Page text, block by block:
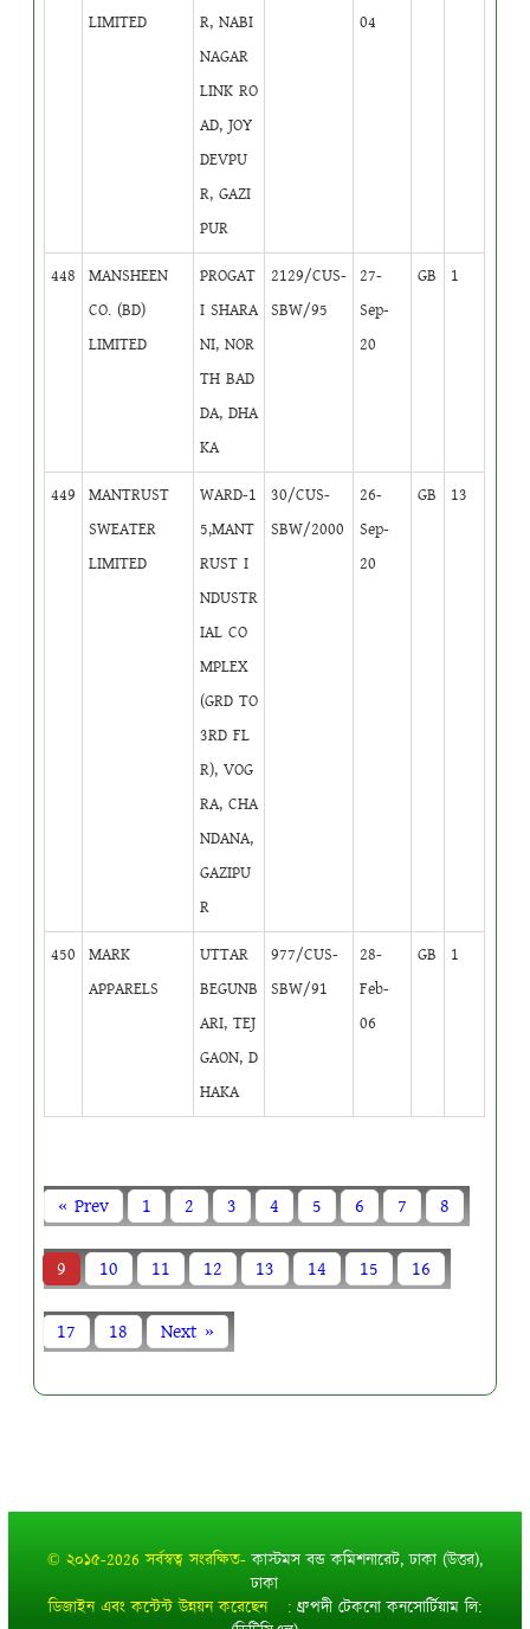
LIMITED
R, NABI
NAGAR
LINK RO
AD, JOY
DEVPU
R, GAZI
PUR
04
448
MANSHEEN
CO. (BD)
LIMITED
PROGAT
I SHARA
NI, NOR
TH BAD
DA, DHA
KA
2129/CUS-
SBW/95
27-
Sep-
20
GB 1
449
MANTRUST
SWEATER
LIMITED
WARD-1
5,MANT
RUST I
NDUSTR
IAL CO
MPLEX
(GRD TO
3RD FL
R), VOG
RA, CHA
NDANA,
GAZIPU
R
30/CUS-
SBW/2000
26-
Sep-
20
GB 13
450
MARK
APPARELS
UTTAR
BEGUNB
ARI, TEJ
GAON, D
HAKA
977/CUS-
SBW/91
28-
Feb-
06
GB 1
« Prev 1 2 3 4 5 6 7 8
9 10 11 12 13 14 15 16
17 18 Next »
© ২০১৫-2026 সর্বস্বত্ব সংরক্ষিত-কাস্টমস বন্ড কমিশনারেট, ঢাকা (উত্তর),
ঢাকা
ডিজাইন এবং কন্টেন্ট উন্নয়ন করেছেন : ধ্রুপদী টেকনো কনসোর্টিয়াম লি: